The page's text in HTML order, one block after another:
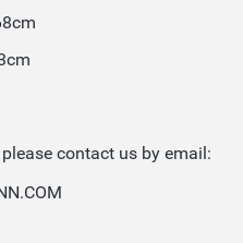
contact us by email: